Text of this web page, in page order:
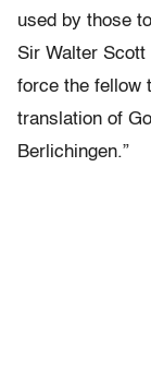
used by those
Sir Walter Scott
force the fellow
translation of
Berlichingen.”